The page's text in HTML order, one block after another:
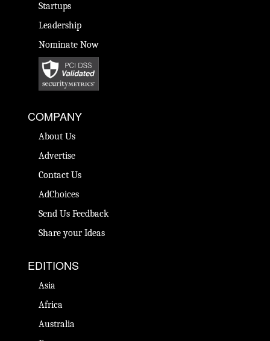
Startups
Leadership
Nominate Now
COMPANY
About Us
Advertise
Contact Us
AdChoices
Send Us Feedback
Share your Ideas
EDITIONS
Asia
Africa
Australia